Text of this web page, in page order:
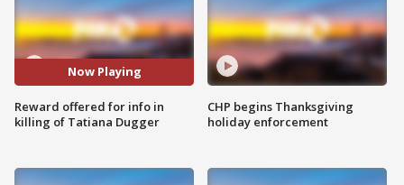
Now Playing
Reward offered for info in
killing of Tatiana Dugger
CHP begins Thanksgiving
holiday enforcement